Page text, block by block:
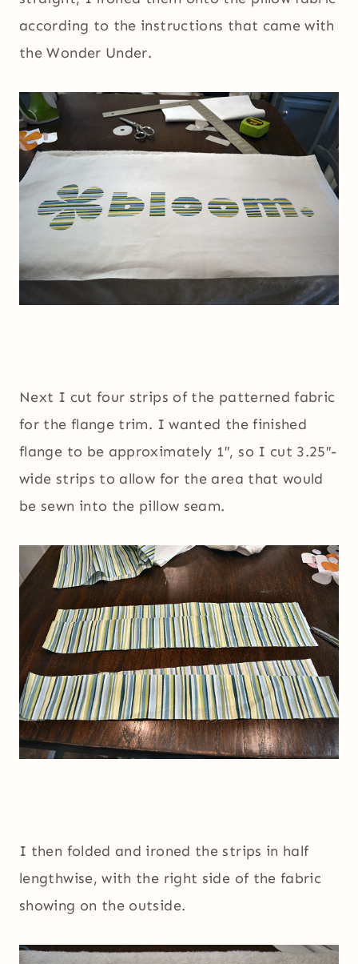
according to the instructions that came with
the Wonder Under.
Next I cut four strips of the patterned fabric
for the flange trim. I wanted the finished
flange to be approximately 1″, so I cut 3.25″-
wide strips to allow for the area that would
be sewn into the pillow seam.
I then folded and ironed the strips in half
lengthwise, with the right side of the fabric
showing on the outside.